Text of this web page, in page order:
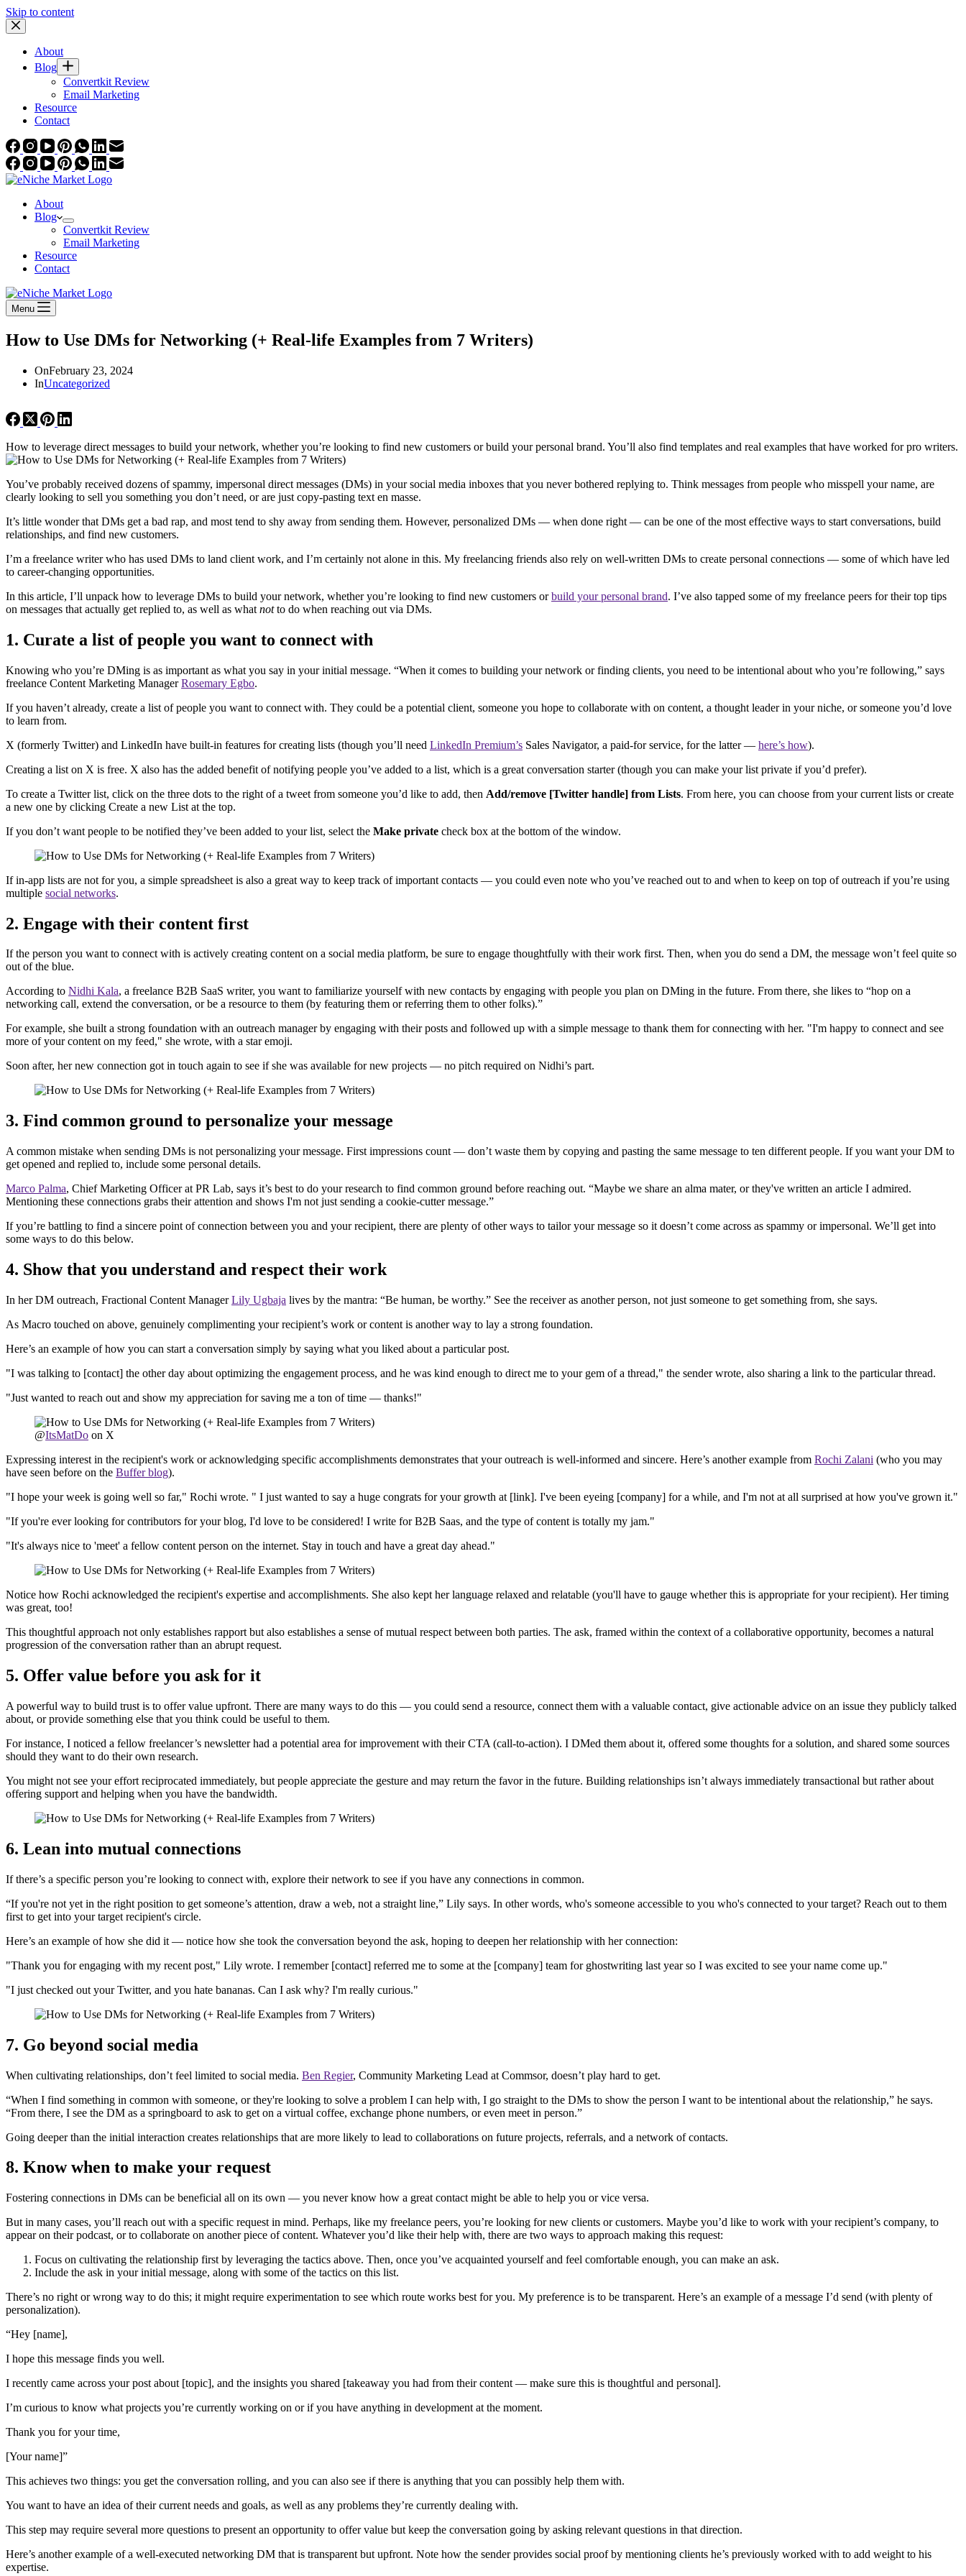
Skip to content
About
Blog
Convertkit Review
Email Marketing
Resource
Contact
About
Blog
Convertkit Review
Email Marketing
Resource
Contact
Menu
How to Use DMs for Networking (+ Real-life Examples from 7 Writers)
OnFebruary 23, 2024
InUncategorized
How to leverage direct messages to build your network, whether you’re looking to find new customers or build your personal brand. You’ll also find templates and real examples that have worked for pro writers.
You’ve probably received dozens of spammy, impersonal direct messages (DMs) in your social media inboxes that you never bothered replying to. Think messages from people who misspell your name, are
clearly looking to sell you something you don’t need, or are just copy-pasting text en masse.
It’s little wonder that DMs get a bad rap, and most tend to shy away from sending them. However, personalized DMs — when done right — can be one of the most effective ways to start conversations, build
relationships, and find new customers.
I’m a freelance writer who has used DMs to land client work, and I’m certainly not alone in this. My freelancing friends also rely on well-written DMs to create personal connections — some of which have led
to career-changing opportunities.
In this article, I’ll unpack how to leverage DMs to build your network, whether you’re looking to find new customers orbuild your personal brand. I’ve also tapped some of my freelance peers for their top tips
on messages that actually get replied to, as well as what notto do when reaching out via DMs.
1. Curate a list of people you want to connect with
Knowing who you’re DMing is as important as what you say in your initial message. “When it comes to building your network or finding clients, you need to be intentional about who you’re following,” says
freelance Content Marketing ManagerRosemary Egbo.
If you haven’t already, create a list of people you want to connect with. They could be a potential client, someone you hope to collaborate with on content, a thought leader in your niche, or someone you’d love
to learn from.
X (formerly Twitter) and LinkedIn have built-in features for creating lists (though you’ll need LinkedIn Premium’s Sales Navigator, a paid-for service, for the latter — here’s how).
Creating a list on X is free. X also has the added benefit of notifying people you’ve added to a list, which is a great conversation starter (though you can make your list private if you’d prefer).
To create a Twitter list, click on the three dots to the right of a tweet from someone you’d like to add, then Add/remove [Twitter handle] from Lists. From here, you can choose from your current lists or create
a new one by clicking Create a new List at the top.
If you don’t want people to be notified they’ve been added to your list, select the Make private check box at the bottom of the window.
If in-app lists are not for you, a simple spreadsheet is also a great way to keep track of important contacts — you could even note who you’ve reached out to and when to keep on top of outreach if you’re using
multiple social networks.
2. Engage with their content first
If the person you want to connect with is actively creating content on a social media platform, be sure to engage thoughtfully with their work first. Then, when you do send a DM, the message won’t feel quite so
out of the blue.
According to Nidhi Kala, a freelance B2B SaaS writer, you want to familiarize yourself with new contacts by engaging with people you plan on DMing in the future. From there, she likes to “hop on a
networking call, extend the conversation, or be a resource to them (by featuring them or referring them to other folks).”
For example, she built a strong foundation with an outreach manager by engaging with their posts and followed up with a simple message to thank them for connecting with her. "I'm happy to connect and see
more of your content on my feed," she wrote, with a star emoji.
Soon after, her new connection got in touch again to see if she was available for new projects — no pitch required on Nidhi’s part.
3. Find common ground to personalize your message
A common mistake when sending DMs is not personalizing your message. First impressions count — don’t waste them by copying and pasting the same message to ten different people. If you want your DM to
get opened and replied to, include some personal details.
Marco Palma, Chief Marketing Officer at PR Lab, says it’s best to do your research to find common ground before reaching out. “Maybe we share an alma mater, or they've written an article I admired.
Mentioning these connections grabs their attention and shows I'm not just sending a cookie-cutter message.”
If you’re battling to find a sincere point of connection between you and your recipient, there are plenty of other ways to tailor your message so it doesn’t come across as spammy or impersonal. We’ll get into
some ways to do this below.
4. Show that you understand and respect their work
In her DM outreach, Fractional Content ManagerLily Ugbaja lives by the mantra: “Be human, be worthy.” See the receiver as another person, not just someone to get something from, she says.
As Macro touched on above, genuinely complimenting your recipient’s work or content is another way to lay a strong foundation.
Here’s an example of how you can start a conversation simply by saying what you liked about a particular post.
"I was talking to [contact] the other day about optimizing the engagement process, and he was kind enough to direct me to your gem of a thread," the sender wrote, also sharing a link to the particular thread.
"Just wanted to reach out and show my appreciation for saving me a ton of time — thanks!"
@ItsMatDo on X
Expressing interest in the recipient's work or acknowledging specific accomplishments demonstrates that your outreach is well-informed and sincere. Here’s another example from Rochi Zalani (who you may
have seen before on the Buffer blog).
"I hope your week is going well so far," Rochi wrote. " I just wanted to say a huge congrats for your growth at [link]. I've been eyeing [company] for a while, and I'm not at all surprised at how you've grown it."
"If you're ever looking for contributors for your blog, I'd love to be considered! I write for B2B Saas, and the type of content is totally my jam."
"It's always nice to 'meet' a fellow content person on the internet. Stay in touch and have a great day ahead."
Notice how Rochi acknowledged the recipient's expertise and accomplishments. She also kept her language relaxed and relatable (you'll have to gauge whether this is appropriate for your recipient). Her timing
was great, too!
This thoughtful approach not only establishes rapport but also establishes a sense of mutual respect between both parties. The ask, framed within the context of a collaborative opportunity, becomes a natural
progression of the conversation rather than an abrupt request.
5. Offer value before you ask for it
A powerful way to build trust is to offer value upfront. There are many ways to do this — you could send a resource, connect them with a valuable contact, give actionable advice on an issue they publicly talked
about, or provide something else that you think could be useful to them.
For instance, I noticed a fellow freelancer’s newsletter had a potential area for improvement with their CTA (call-to-action). I DMed them about it, offered some thoughts for a solution, and shared some sources
should they want to do their own research.
You might not see your effort reciprocated immediately, but people appreciate the gesture and may return the favor in the future. Building relationships isn’t always immediately transactional but rather about
offering support and helping when you have the bandwidth.
6. Lean into mutual connections
If there’s a specific person you’re looking to connect with, explore their network to see if you have any connections in common.
“If you're not yet in the right position to get someone’s attention, draw a web, not a straight line,” Lily says. In other words, who's someone accessible to you who's connected to your target? Reach out to them
first to get into your target recipient's circle.
Here’s an example of how she did it — notice how she took the conversation beyond the ask, hoping to deepen her relationship with her connection:
"Thank you for engaging with my recent post," Lily wrote. I remember [contact] referred me to some at the [company] team for ghostwriting last year so I was excited to see your name come up."
"I just checked out your Twitter, and you hate bananas. Can I ask why? I'm really curious."
7. Go beyond social media
When cultivating relationships, don’t feel limited to social media. Ben Regier, Community Marketing Lead at Commsor, doesn’t play hard to get.
“When I find something in common with someone, or they're looking to solve a problem I can help with, I go straight to the DMs to show the person I want to be intentional about the relationship,” he says.
“From there, I see the DM as a springboard to ask to get on a virtual coffee, exchange phone numbers, or even meet in person.”
Going deeper than the initial interaction creates relationships that are more likely to lead to collaborations on future projects, referrals, and a network of contacts.
8. Know when to make your request
Fostering connections in DMs can be beneficial all on its own — you never know how a great contact might be able to help you or vice versa.
But in many cases, you’ll reach out with a specific request in mind. Perhaps, like my freelance peers, you’re looking for new clients or customers. Maybe you’d like to work with your recipient’s company, to
appear on their podcast, or to collaborate on another piece of content. Whatever you’d like their help with, there are two ways to approach making this request:
Focus on cultivating the relationship first by leveraging the tactics above. Then, once you’ve acquainted yourself and feel comfortable enough, you can make an ask.
Include the ask in your initial message, along with some of the tactics on this list.
There’s no right or wrong way to do this; it might require experimentation to see which route works best for you. My preference is to be transparent. Here’s an example of a message I’d send (with plenty of
personalization).
“Hey [name],
I hope this message finds you well.
I recently came across your post about [topic], and the insights you shared [takeaway you had from their content — make sure this is thoughtful and personal].
I’m curious to know what projects you’re currently working on or if you have anything in development at the moment.
Thank you for your time,
[Your name]”
This achieves two things: you get the conversation rolling, and you can also see if there is anything that you can possibly help them with.
You want to have an idea of their current needs and goals, as well as any problems they’re currently dealing with.
This step may require several more questions to present an opportunity to offer value but keep the conversation going by asking relevant questions in that direction.
Here’s another example of a well-executed networking DM that is transparent but upfront. Note how the sender provides social proof by mentioning clients he’s previously worked with to add weight to his
expertise.